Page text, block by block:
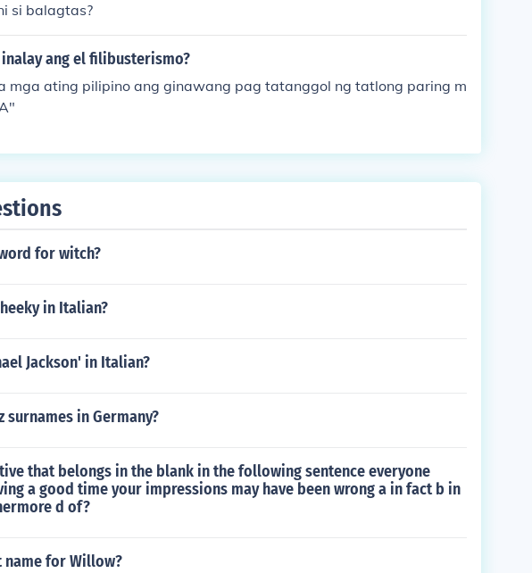
si balagtas?
ang el filibusterismo?
mga ating pilipino ang ginawang pag tatanggol ng tatlong paring m
for witch?
in Italian?
Jackson' in Italian?
surnames in Germany?
that belongs in the blank in the following sentence everyone
a good time your impressions may have been wrong a in fact b in
d of?
name for Willow?